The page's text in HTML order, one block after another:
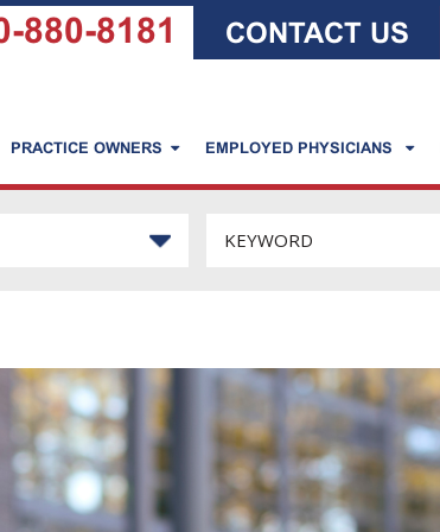
880-8181 CONTACT US
PRACTICE OWNERS EMPLOYED PHYSICIANS